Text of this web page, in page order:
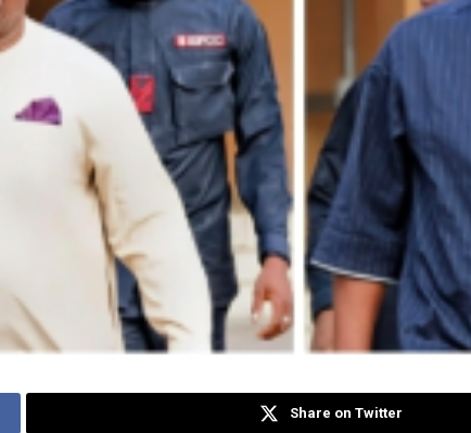
Share on Twitter